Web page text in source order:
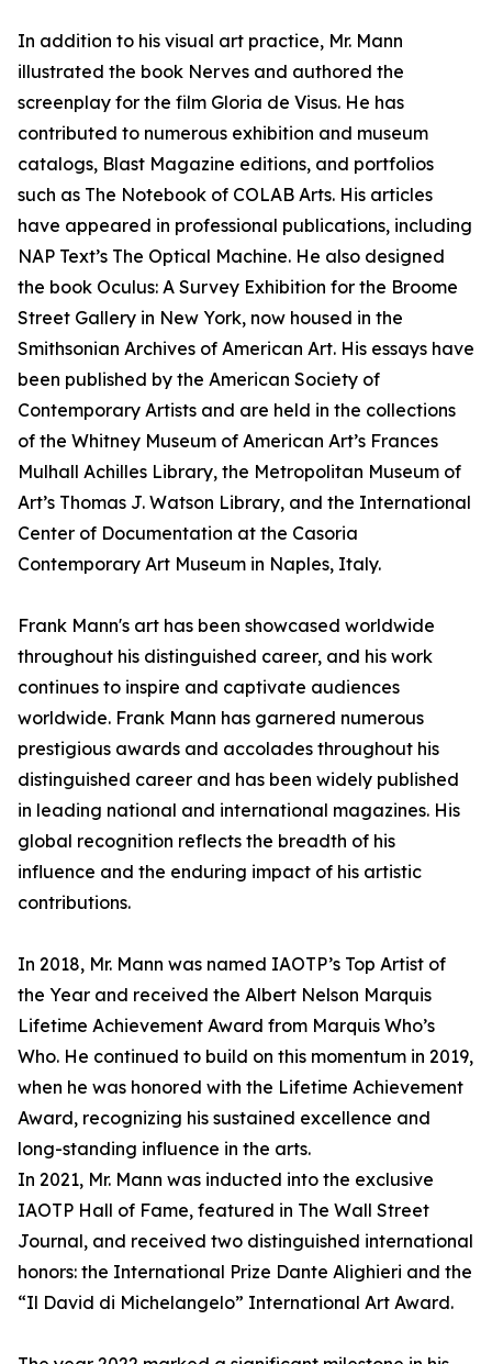
In addition to his visual art practice, Mr. Mann
illustrated the book Nerves and authored the
screenplay for the film Gloria de Visus. He has
contributed to numerous exhibition and museum
catalogs, Blast Magazine editions, and portfolios
such as The Notebook of COLAB Arts. His articles
have appeared in professional publications, including
NAP Text’s The Optical Machine. He also designed
the book Oculus: A Survey Exhibition for the Broome
Street Gallery in New York, now housed in the
Smithsonian Archives of American Art. His essays have
been published by the American Society of
Contemporary Artists and are held in the collections
of the Whitney Museum of American Art’s Frances
Mulhall Achilles Library, the Metropolitan Museum of
Art’s Thomas J. Watson Library, and the International
Center of Documentation at the Casoria
Contemporary Art Museum in Naples, Italy.
Frank Mann's art has been showcased worldwide
throughout his distinguished career, and his work
continues to inspire and captivate audiences
worldwide. Frank Mann has garnered numerous
prestigious awards and accolades throughout his
distinguished career and has been widely published
in leading national and international magazines. His
global recognition reflects the breadth of his
influence and the enduring impact of his artistic
contributions.
In 2018, Mr. Mann was named IAOTP’s Top Artist of
the Year and received the Albert Nelson Marquis
Lifetime Achievement Award from Marquis Who’s
Who. He continued to build on this momentum in 2019,
when he was honored with the Lifetime Achievement
Award, recognizing his sustained excellence and
long-standing influence in the arts.
In 2021, Mr. Mann was inducted into the exclusive
IAOTP Hall of Fame, featured in The Wall Street
Journal, and received two distinguished international
honors: the International Prize Dante Alighieri and the
“Il David di Michelangelo” International Art Award.